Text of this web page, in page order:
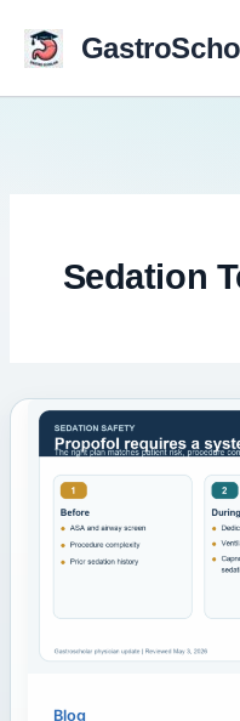
content
Sedation
Blog